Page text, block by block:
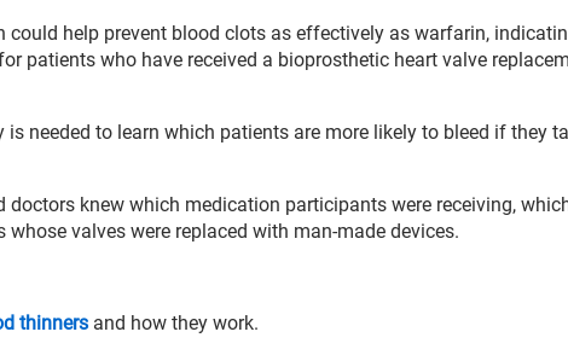
could help prevent blood clots as effectively as warfarin,
patients who have received a bioprosthetic heart valve
needed to learn which patients are more likely to bleed if they
knew which medication participants were receiving,
valves were replaced with man-made devices.
thinners and how they work.